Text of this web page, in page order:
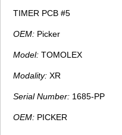
TIMER PCB #5
OEM: Picker
Model: TOMOLEX
Modality: XR
Serial Number: 1685-PP
OEM: PICKER